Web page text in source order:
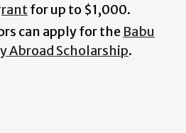
for up to $1,000.
can apply for the Babu
Abroad Scholarship.